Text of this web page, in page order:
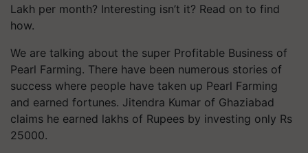
Lakh per month? Interesting isn’t it? Read on to find
how.
We are talking about the super Profitable Business of
Pearl Farming. There have been numerous stories of
success where people have taken up Pearl Farming
and earned fortunes. Jitendra Kumar of Ghaziabad
claims he earned lakhs of Rupees by investing only Rs
25000.